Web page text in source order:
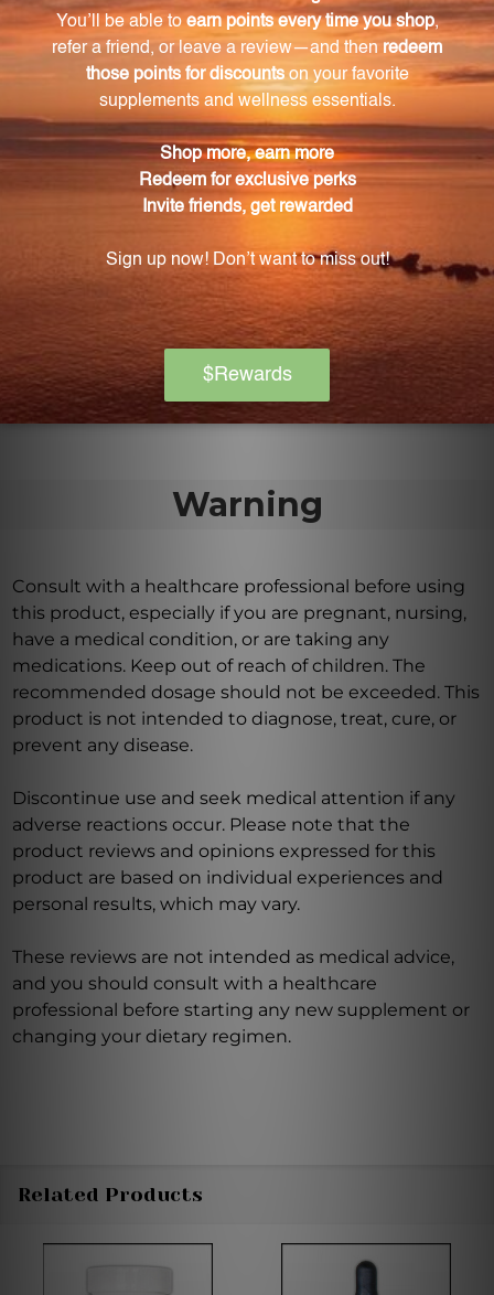
Ling 2 fl oz, 2-3 times a day. Shake the bottle well
before each use.
Is Wei Te Ling 2 fl oz safe for daily use?
Yes, Wei Te Ling 2 fl oz is designed to be safe for
everyday use.
What precautions should be taken when using
It is important to follow the recommended dosage
and consult with a healthcare professional if
pregnant or nursing. Keep the product out of reach
of children and store it tightly capped, away from
direct sunlight, at room temperature.
Warning
Consult with a healthcare professional before using
this product, especially if you are pregnant, nursing,
have a medical condition, or are taking any
medications. Keep out of reach of children. The
recommended dosage should not be exceeded. This
product is not intended to diagnose, treat, cure, or
prevent any disease.
Discontinue use and seek medical attention if any
adverse reactions occur. Please note that the
product reviews and opinions expressed for this
product are based on individual experiences and
personal results, which may vary.
These reviews are not intended as medical advice,
and you should consult with a healthcare
professional before starting any new supplement or
changing your dietary regimen.
Related Products